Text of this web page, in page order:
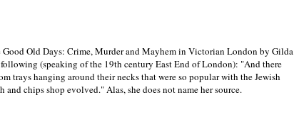
Old Days: Crime, Murder and Mayhem in Victorian London by Gilda
(speaking of the 19th century East End of London): "And there
trays hanging around their necks that were so popular with the Jewish
chips shop evolved." Alas, she does not name her source.